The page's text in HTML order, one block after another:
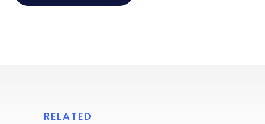
RELATED